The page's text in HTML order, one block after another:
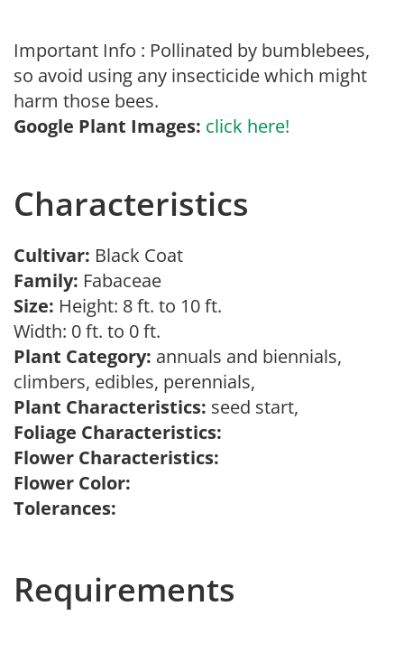
Important Info : Pollinated by bumblebees,
so avoid using any insecticide which might
harm those bees.
Google Plant Images: click here!
Characteristics
Cultivar: Black Coat
Family: Fabaceae
Size: Height: 8 ft. to 10 ft.
Width: 0 ft. to 0 ft.
Plant Category: annuals and biennials,
climbers, edibles, perennials,
Plant Characteristics: seed start,
Foliage Characteristics:
Flower Characteristics:
Flower Color:
Tolerances:
Requirements